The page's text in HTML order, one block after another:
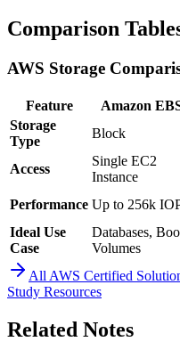
Comparison
AWS Storage
Feature Amazon
Storage
Type
Block
Access
Single EC2
Instance
Performance Up to 256k
Ideal Use
Case
Databases,
Volumes
All AWS Certified
Study Resources
Related Notes